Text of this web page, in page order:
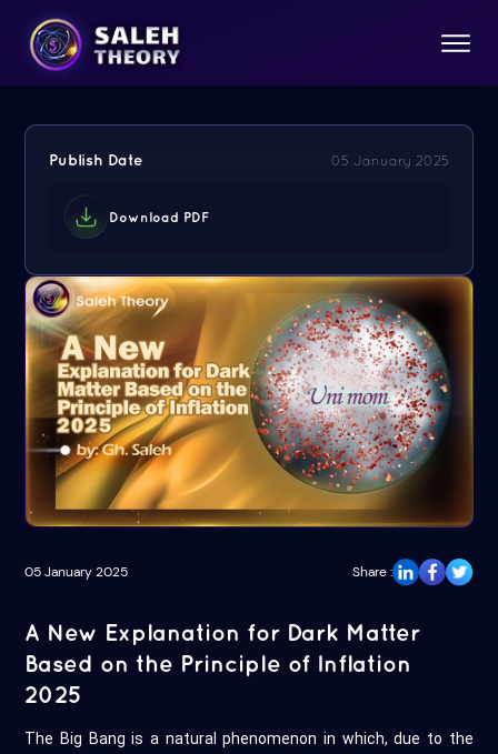
05 January 2025 Share :
A New Explanation for Dark Matter
Based on the Principle of Inflation
2025
The Big Bang is a natural phenomenon in which, due to the
Publish Date 05 January 2025
Download PDF